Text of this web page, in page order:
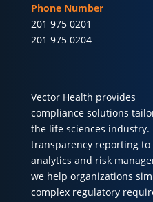
Phone Number
201 975 0201
201 975 0204
Vector Health provides
compliance solutions
the life sciences industry.
transparency reporting to
analytics and risk
we help organizations
complex regulatory